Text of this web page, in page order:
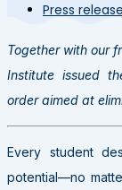
Press release
Together with our
Institute issued
order aimed at
Every student
potential—no